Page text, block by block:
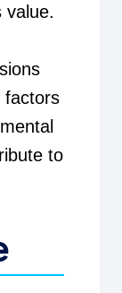
value.
factors
to